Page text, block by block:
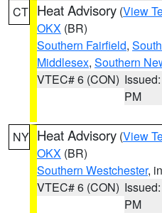
CT Heat Advisory (View
OKX (BR)
Southern Fairfield,
Middlesex, Southern
VTEC# 6 (CON)
PM
NY Heat Advisory (View
OKX (BR)
Southern Westchester,
VTEC# 6 (CON)
PM